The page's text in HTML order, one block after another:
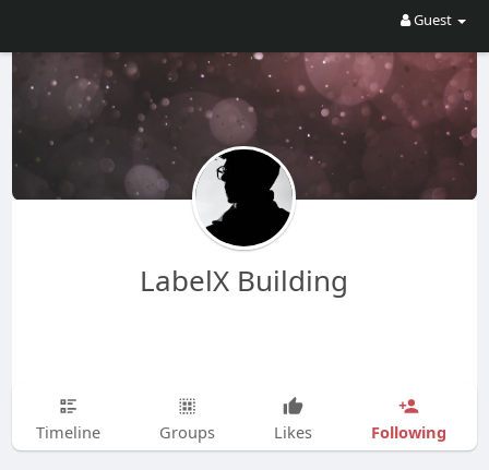
Guest
LabelX Building
Timeline Groups Likes Following